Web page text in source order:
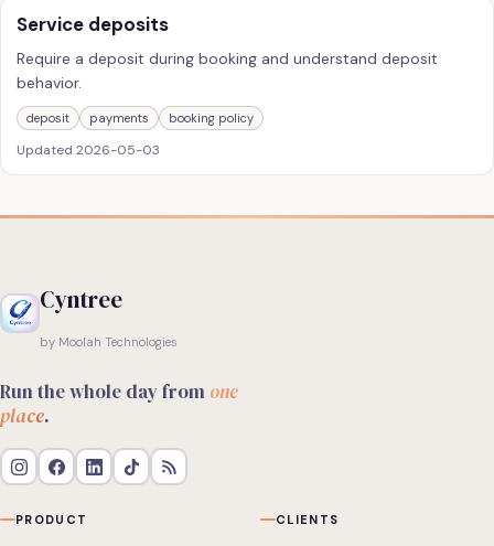
Service deposits
Require a deposit during booking and understand deposit
behavior.
deposit payments booking policy
Updated 2026-05-03
Cyntree
by Moolah Technologies
Run the whole day from one
place.
PRODUCT CLIENTS